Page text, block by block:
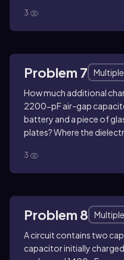
3
Problem 7
How much additional
2200-pF air-gap
battery and a piece of
plates? Where the
3
Problem 8
A circuit contains two
capacitor initially